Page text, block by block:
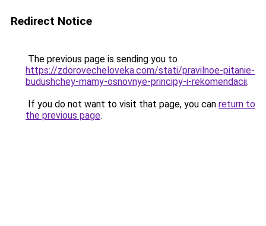
Redirect Notice
The previous page is sending you to
https://zdorovecheloveka.com/stati/pravilnoe-pitanie-
budushchey-mamy-osnovnye-principy-i-rekomendacii.
If you do not want to visit that page, you can return to
the previous page.